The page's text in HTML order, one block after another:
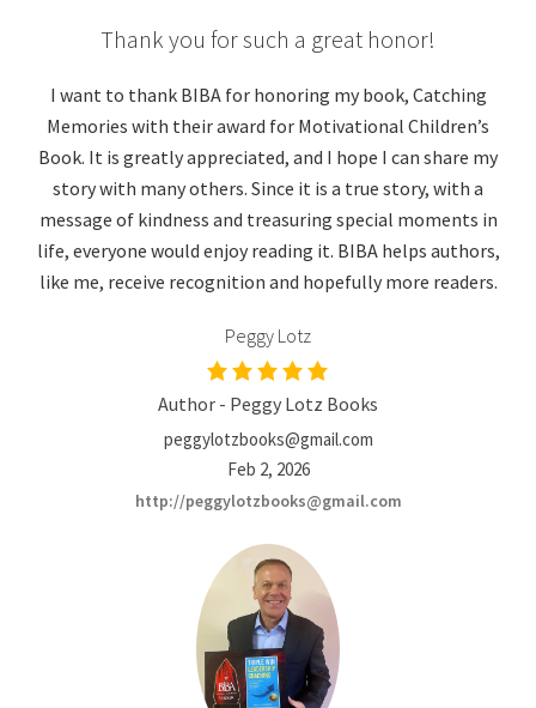
Thank you for such a great honor!
I want to thank BIBA for honoring my book, Catching
Memories with their award for Motivational Children’s
Book. It is greatly appreciated, and I hope I can share my
story with many others. Since it is a true story, with a
message of kindness and treasuring special moments in
life, everyone would enjoy reading it. BIBA helps authors,
like me, receive recognition and hopefully more readers.
Peggy Lotz
Author - Peggy Lotz Books
peggylotzbooks@gmail.com
Feb 2, 2026
http://peggylotzbooks@gmail.com